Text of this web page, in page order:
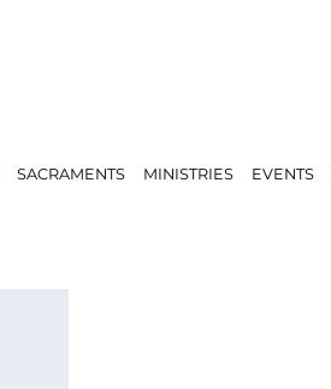
SACRAMENTS MINISTRIES EVENTS